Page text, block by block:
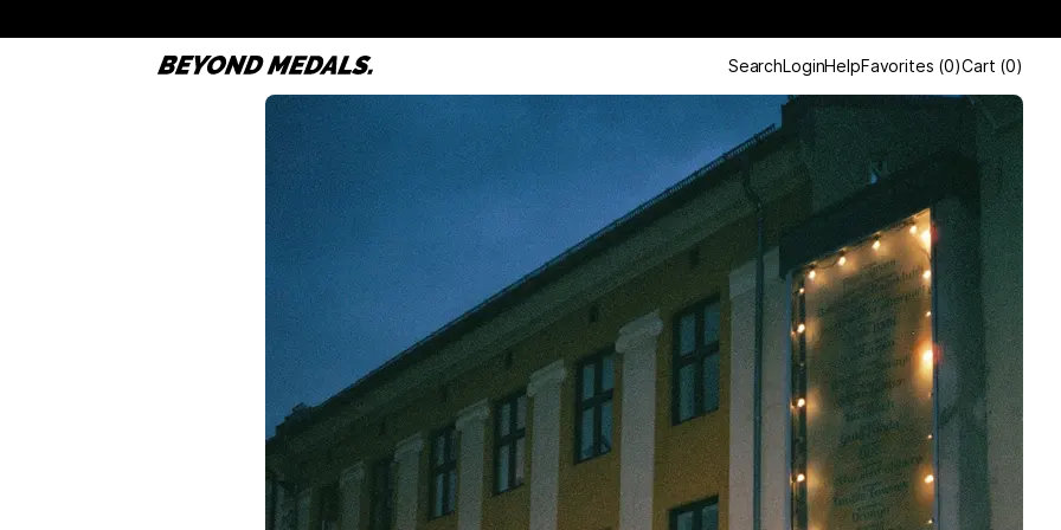
SearchLoginHelpFavorites (0)Cart (0)